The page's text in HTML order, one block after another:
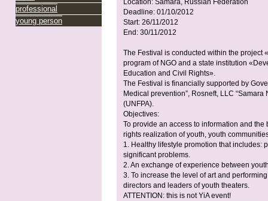
professional
young person
Location: Samara, Russian Federation
Deadline: 01/10/2012
Start: 26/11/2012
End: 30/11/2012
The Festival is conducted within the project
program of NGO and a state institution
Education and Civil Rights».
The Festival is financially supported by
Medical prevention”, Rosneft, LLC
(UNFPA).
Objectives:
To provide an access to information and
rights realization of youth, youth
1. Healthy lifestyle promotion that includes:
significant problems.
2. An exchange of experience between
3. To increase the level of art and
directors and leaders of youth theaters.
ATTENTION: this is not YiA event!